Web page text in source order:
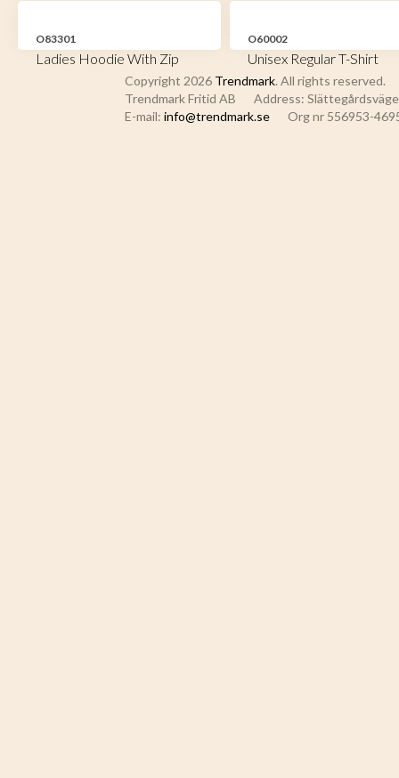
O83301
Ladies Hoodie With Zip
O60002
Unisex Regular T-Shirt
Copyright 2026 Trendmark. All rights reserved.
Trendmark Fritid AB
Address:
E-mail: info@trendmark.se Org nr 556953-